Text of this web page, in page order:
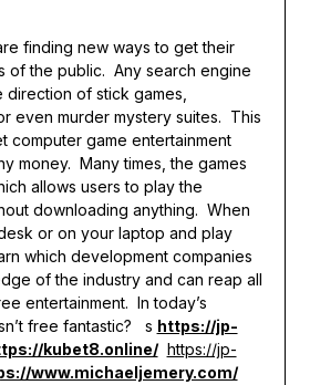
finding new ways to get their
of the public. Any search engine
of stick games,
even murder mystery suites. This
computer game entertainment
money. Many times, the games
allows users to play the
downloading anything. When
or on your laptop and play
which development companies
of the industry and can reap all
entertainment. In today’s
free fantastic? s https://jp-
kubet8.online/ https://jp-
www.michaeljemery.com/